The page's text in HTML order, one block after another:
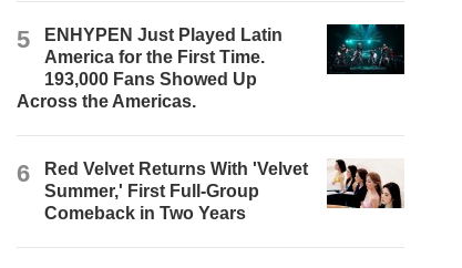
5
ENHYPEN Just Played Latin
America for the First Time.
193,000 Fans Showed Up
Across the Americas.
6
Red Velvet Returns With 'Velvet
Summer,' First Full-Group
Comeback in Two Years